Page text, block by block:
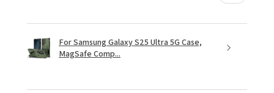
For Samsung Galaxy S25 Ultra 5G Case,
MagSafe Comp...